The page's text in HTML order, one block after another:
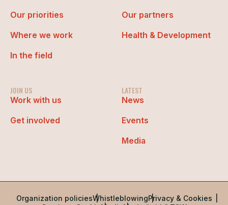
Our priorities
Where we work
In the field
Our partners
Health & Development
JOIN US
Work with us
Get involved
LATEST
News
Events
Media
Organization policiesWhistleblowingPrivacy & Cookies